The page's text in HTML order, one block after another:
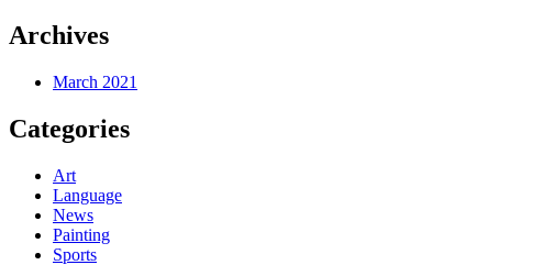
Archives
March 2021
Categories
Art
Language
News
Painting
Sports